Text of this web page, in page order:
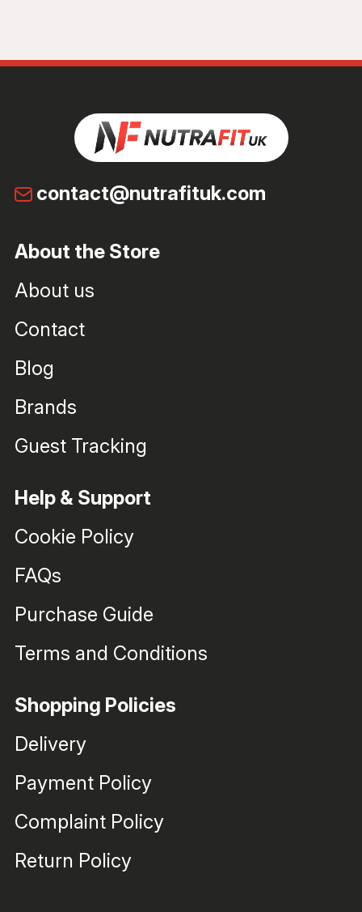
contact@nutrafituk.com
About the Store
About us
Contact
Blog
Brands
Guest Tracking
Help & Support
Cookie Policy
FAQs
Purchase Guide
Terms and Conditions
Shopping Policies
Delivery
Payment Policy
Complaint Policy
Return Policy